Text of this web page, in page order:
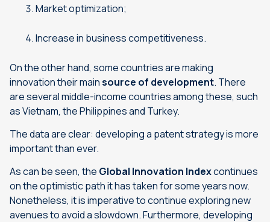
Market optimization;
Increase in business competitiveness.
On the other hand, some countries are making
innovation their mainsource of development. There
are several middle-income countries among these, such
as Vietnam, the Philippines and Turkey.
The data are clear: developing a patent strategy is more
important than ever.
As can be seen, the Global Innovation Indexcontinues
on the optimistic path it has taken for some years now.
Nonetheless, it is imperative to continue exploring new
avenues to avoid a slowdown. Furthermore, developing